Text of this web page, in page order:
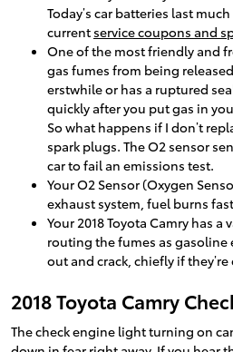
Today’s car batteries last
current service coupons and
One of the most friendly and
gas fumes from being
erstwhile or has a ruptured
quickly after you put gas in
So what happens if I don’t
spark plugs. The O2 sensor
car to fail an emissions test.
Your O2 Sensor (Oxygen
exhaust system, fuel burns
Your 2018 Toyota Camry has
routing the fumes as gasoline
out and crack, chiefly if
2018 Toyota Camry
The check engine light turning on